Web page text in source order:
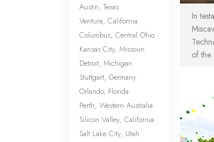
In
of the
Austin, Texas
Ventura, California
Columbus, Central Ohio
Kansas City, Missouri
Detroit, Michigan
Stuttgart, Germany
Orlando, Florida
Perth, Western Australia
Silicon Valley, California
Salt Lake City, Utah